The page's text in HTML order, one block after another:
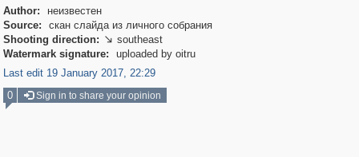
Author:
неизвестен
Source:
скан слайда из личного собрания
Shooting direction:  southeast
Watermark signature:
uploaded by oitru
Last edit 19 January 2017, 22:29
0
Sign in to share your opinion